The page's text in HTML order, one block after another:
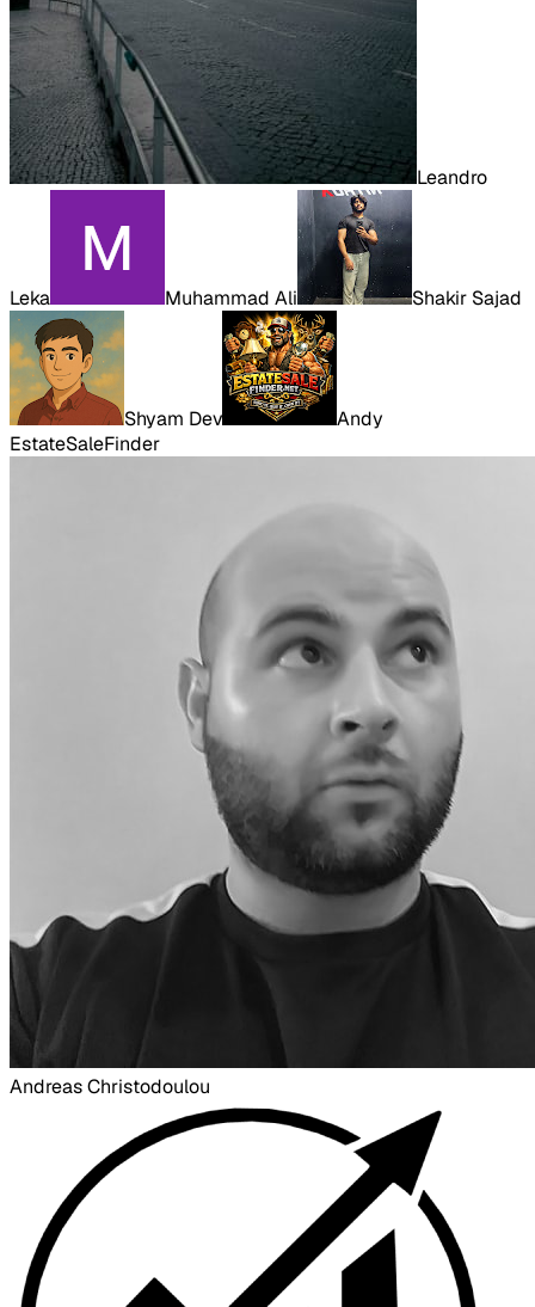
Leandro
Leka Muhammad Ali Shakir Sajad
Shyam Dev
Andy
EstateSaleFinder
Andreas Christodoulou